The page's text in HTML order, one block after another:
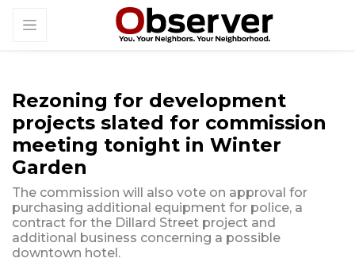
Rezoning for development
projects slated for commission
meeting tonight in Winter
Garden
The commission will also vote on approval for
purchasing additional equipment for police, a
contract for the Dillard Street project and
additional business concerning a possible
downtown hotel.